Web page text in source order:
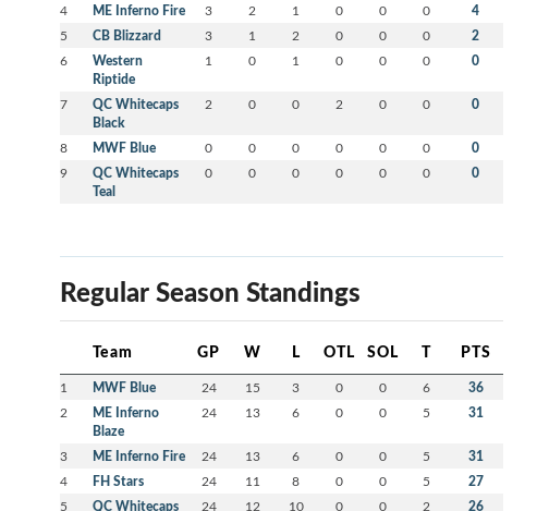
4 ME Inferno Fire 3 2 1 0 0 0 4
5 CB Blizzard 3 1 2 0 0 0 2
6
Western
Riptide
1 0 1 0 0 0 0
7
QC Whitecaps
Black
2 0 0 2 0 0 0
8 MWF Blue 0 0 0 0 0 0 0
9
QC Whitecaps
Teal
0 0 0 0 0 0 0
Regular Season Standings
Team GP W L OTL SOL T PTS
1 MWF Blue 24 15 3 0 0 6 36
2
ME Inferno
Blaze
24 13 6 0 0 5 31
3 ME Inferno Fire 24 13 6 0 0 5 31
4 FH Stars 24 11 8 0 0 5 27
5
QC Whitecaps
24 12 10 0 0 2 26